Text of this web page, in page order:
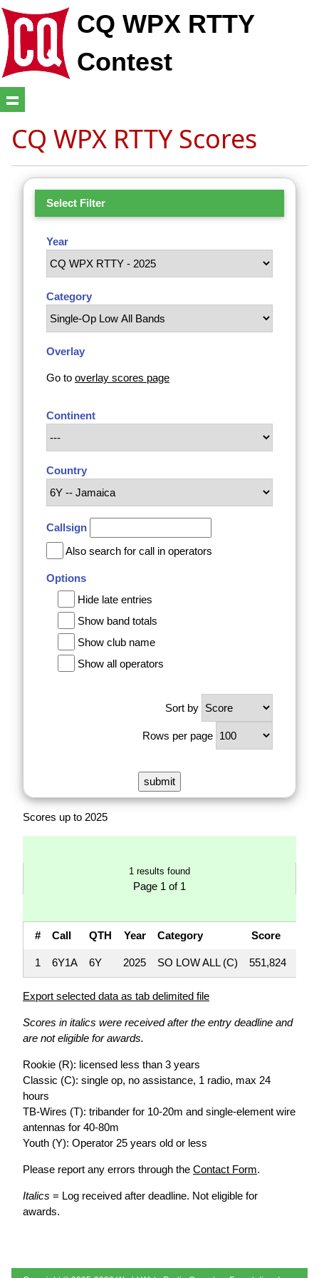
CQ WPX RTTY
Contest
CQ WPX RTTY Scores
Select Filter
Year
Category
Overlay
Go to overlay scores page
Continent
Country
Callsign
Also search for call in operators
Options
Hide late entries
Show band totals
Show club name
Show all operators
Sort by
Rows per page
Scores up to 2025
1 results found
Page 1 of 1
# Call QTH Year Category Score
1 6Y1A 6Y 2025 SO LOW ALL (C) 551,824
Export selected data as tab delimited file
Scores in italics were received after the entry deadline and
are not eligible for awards.
Rookie (R): licensed less than 3 years
Classic (C): single op, no assistance, 1 radio, max 24
hours
TB-Wires (T): tribander for 10-20m and single-element wire
antennas for 40-80m
Youth (Y): Operator 25 years old or less
Please report any errors through the Contact Form.
Italics = Log received after deadline. Not eligible for
awards.